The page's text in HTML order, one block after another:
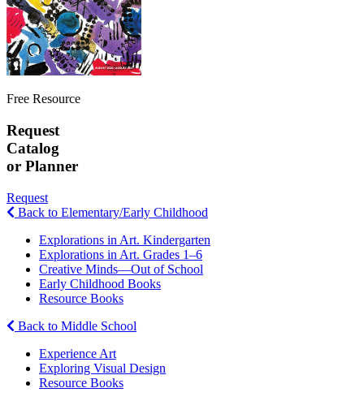
Free Resource
Request
Catalog
or Planner
Request
Back to Elementary/Early Childhood
Explorations in Art. Kindergarten
Explorations in Art. Grades 1–6
Creative Minds—Out of School
Early Childhood Books
Resource Books
Back to Middle School
Experience Art
Exploring Visual Design
Resource Books